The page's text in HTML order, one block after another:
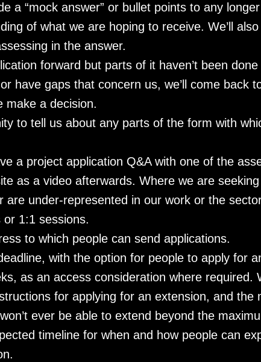
a “mock answer” or bullet points to any
of what we are hoping to receive. We’ll
in the answer.
forward but parts of it haven’t been
have gaps that concern us, we’ll come back
make a decision.
to tell us about any parts of the form with
a project application Q&A with one of the
as a video afterwards. Where we are
are under-represented in our work or the
1:1 sessions.
to which people can send applications.
with the option for people to apply for
as an access consideration where required.
for applying for an extension, and the
ever be able to extend beyond the
timeline for when and how people can